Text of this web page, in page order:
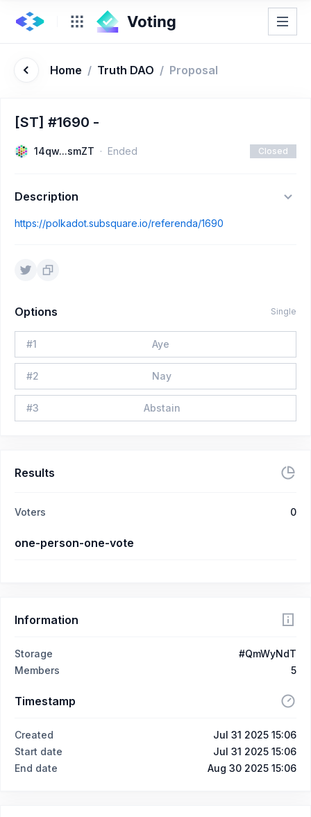
Home / Truth DAO / Proposal
[ST] #1690 -
14qw...smZT Ended Closed
Description
https://polkadot.subsquare.io/referenda/1690
Options Single
#1 Aye
#2 Nay
#3 Abstain
Results
Voters 0
one-person-one-vote
Information
Storage
#QmWyNdT
Members
5
Timestamp
Created
Jul 31 2025 15:06
Start date
Jul 31 2025 15:06
End date
Aug 30 2025 15:06